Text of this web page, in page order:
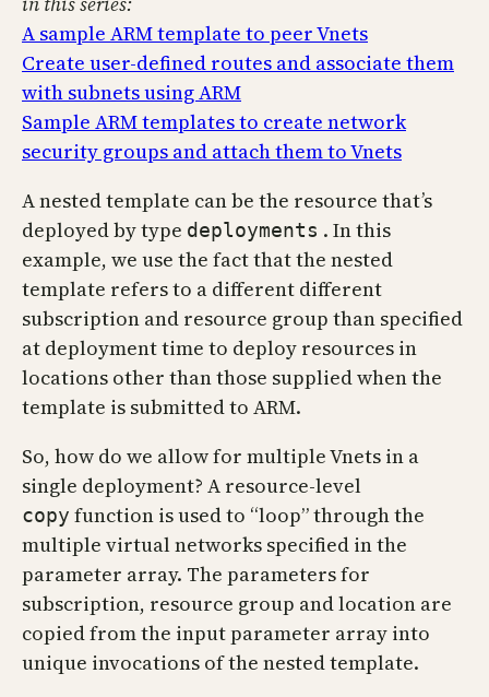
A sample ARM template to peer Vnets
Create user-defined routes and associate them
with subnets using ARM
Sample ARM templates to create network
security groups and attach them to Vnets
A nested template can be the resource that’s
deployed by type deployments . In this
example, we use the fact that the nested
template refers to a different different
subscription and resource group than specified
at deployment time to deploy resources in
locations other than those supplied when the
template is submitted to ARM.
So, how do we allow for multiple Vnets in a
single deployment? A resource-level
copy function is used to “loop” through the
multiple virtual networks specified in the
parameter array. The parameters for
subscription, resource group and location are
copied from the input parameter array into
unique invocations of the nested template.